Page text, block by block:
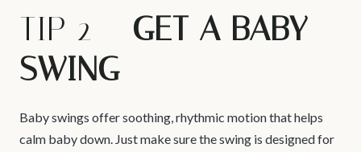
TIP 2 – GET A BABY
SWING
Baby swings offer soothing, rhythmic motion that helps
calm baby down. Just make sure the swing is designed for